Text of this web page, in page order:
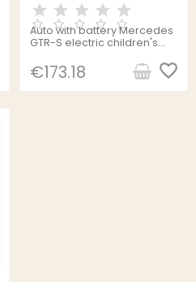
Auto with battery Mercedes
GTR-S electric children's
Springos KC0012
€173.18 favorite_border